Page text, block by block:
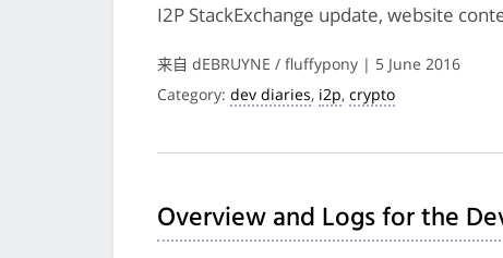
I2P StackExchange update, website
来自 dEBRUYNE / fluffypony | 5 June 2016
Category: dev diaries, i2p, crypto
Overview and Logs for the